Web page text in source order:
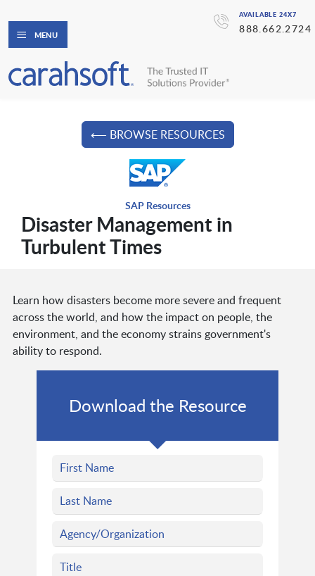
AVAILABLE 24X7
888.662.2724
MENU
⟵ BROWSE RESOURCES
SAP Resources
Disaster Management in
Turbulent Times
Learn how disasters become more severe and frequent
across the world, and how the impact on people, the
environment, and the economy strains government's
ability to respond.
Download the Resource